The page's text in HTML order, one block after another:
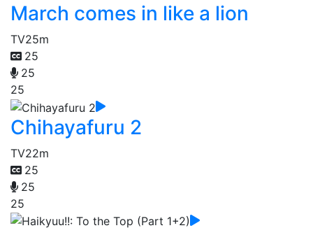
March comes in like a lion
TV25m
25
25
25
Chihayafuru 2
TV22m
25
25
25